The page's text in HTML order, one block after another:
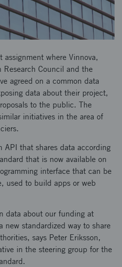
assignment where Vinnova,
Research Council and the
agreed on a common data
data about their project,
to the public. The
initiatives in the area of
API that shares data according
that is now available on
interface that can be
used to build apps or web
data about our funding at
new standardized way to share
says Peter Eriksson,
in the steering group for the